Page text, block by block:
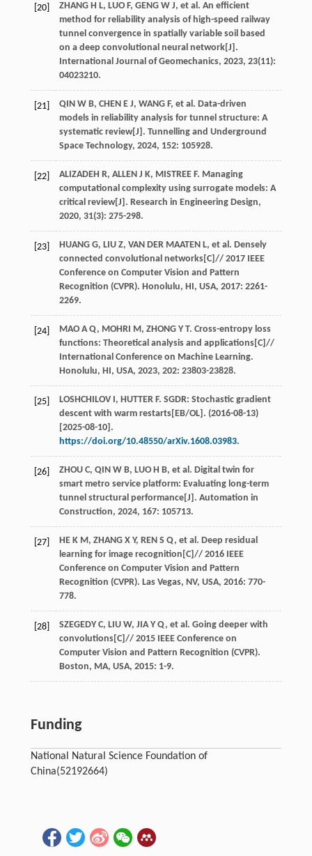
[20] ZHANG H L, LUO F, GENG W J, et al. An efficient
method for reliability analysis of high-speed railway
tunnel convergence in spatially variable soil based
on a deep convolutional neural network[J].
International Journal of Geomechanics, 2023, 23(11):
04023210.
[21] QIN W B, CHEN E J, WANG F, et al. Data-driven
models in reliability analysis for tunnel structure: A
systematic review[J]. Tunnelling and Underground
Space Technology, 2024, 152: 105928.
[22] ALIZADEH R, ALLEN J K, MISTREE F. Managing
computational complexity using surrogate models: A
critical review[J]. Research in Engineering Design,
2020, 31(3): 275-298.
[23] HUANG G, LIU Z, VAN DER MAATEN L, et al. Densely
connected convolutional networks[C]// 2017 IEEE
Conference on Computer Vision and Pattern
Recognition (CVPR). Honolulu, HI, USA, 2017: 2261-
2269.
[24] MAO A Q, MOHRI M, ZHONG Y T. Cross-entropy loss
functions: Theoretical analysis and applications[C]//
International Conference on Machine Learning.
Honolulu, HI, USA, 2023, 202: 23803-23828.
[25] LOSHCHILOV I, HUTTER F. SGDR: Stochastic gradient
descent with warm restarts[EB/OL]. (2016-08-13)
[2025-08-10].
https://doi.org/10.48550/arXiv.1608.03983.
[26] ZHOU C, QIN W B, LUO H B, et al. Digital twin for
smart metro service platform: Evaluating long-term
tunnel structural performance[J]. Automation in
Construction, 2024, 167: 105713.
[27] HE K M, ZHANG X Y, REN S Q, et al. Deep residual
learning for image recognition[C]// 2016 IEEE
Conference on Computer Vision and Pattern
Recognition (CVPR). Las Vegas, NV, USA, 2016: 770-
778.
[28] SZEGEDY C, LIU W, JIA Y Q, et al. Going deeper with
convolutions[C]// 2015 IEEE Conference on
Computer Vision and Pattern Recognition (CVPR).
Boston, MA, USA, 2015: 1-9.
Funding
National Natural Science Foundation of
China(52192664)